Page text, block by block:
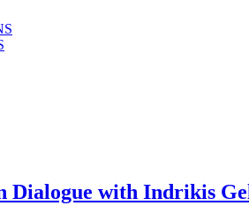
Dialogue with Indrikis